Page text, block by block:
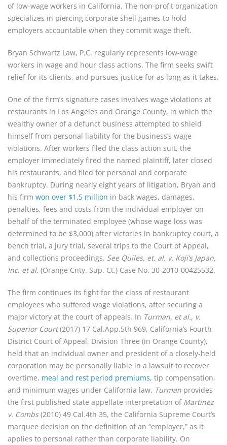
of low-wage workers in California. The non-profit organization
specializes in piercing corporate shell games to hold
employers accountable when they commit wage theft.
Bryan Schwartz Law, P.C. regularly represents low-wage
workers in wage and hour class actions. The firm seeks swift
relief for its clients, and pursues justice for as long as it takes.
One of the firm’s signature cases involves wage violations at
restaurants in Los Angeles and Orange County, in which the
wealthy owner of a defunct business attempted to shield
himself from personal liability for the business’s wage
violations. After workers filed the class action suit, the
employer immediately fired the named plaintiff, later closed
his restaurants, and filed for personal and corporate
bankruptcy. During nearly eight years of litigation, Bryan and
his firm won over $1.5 million in back wages, damages,
penalties, fees and costs from the individual employer on
behalf of the terminated employee (whose wage loss was
determined to be $3,000) after victories in bankruptcy court, a
bench trial, a jury trial, several trips to the Court of Appeal,
and collections proceedings. See Quiles, et. al. v. Koji’s Japan,
Inc. et al. (Orange Cnty. Sup. Ct.) Case No. 30-2010-00425532.
The firm continues its fight for the class of restaurant
employees who suffered wage violations, after securing a
major victory at the court of appeals. In Turman, et al., v.
Superior Court (2017) 17 Cal.App.5th 969, California’s Fourth
District Court of Appeal, Division Three (in Orange County),
held that an individual owner and president of a closely-held
corporation may be personally liable in a lawsuit to recover
overtime, meal and rest period premiums, tip compensation,
and minimum wages under California law. Turman provides
the first published state appellate interpretation of Martinez
v. Combs (2010) 49 Cal.4th 35, the California Supreme Court’s
marquee decision on the definition of an “employer,” as it
applies to personal rather than corporate liability. On